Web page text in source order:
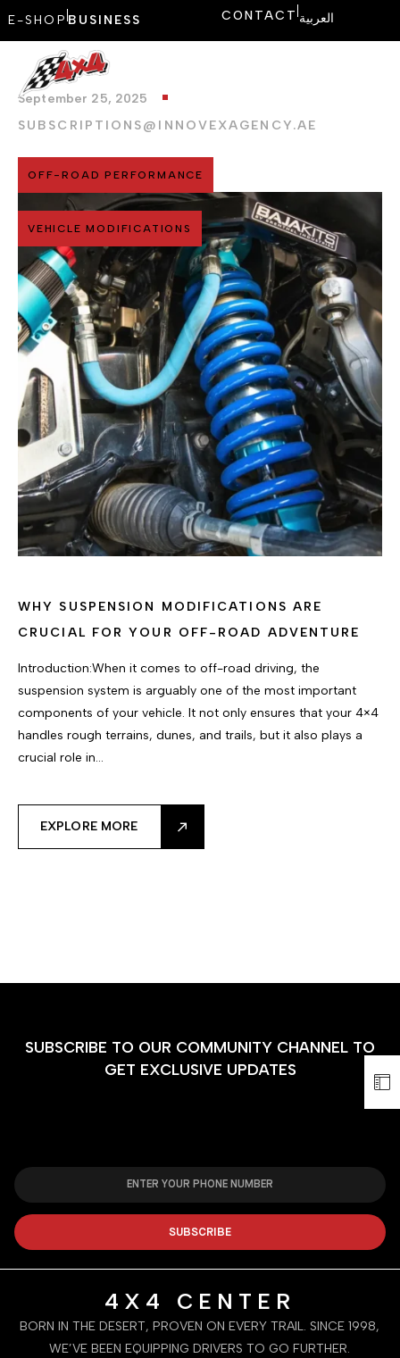
E-SHOP BUSINESS CONTACTالعربية
September 25, 2025
SUBSCRIPTIONS@INNOVEXAGENCY.AE
OFF-ROAD PERFORMANCE
VEHICLE MODIFICATIONS
WHY SUSPENSION MODIFICATIONS ARE
CRUCIAL FOR YOUR OFF-ROAD ADVENTURE
Introduction:When it comes to off-road driving, the
suspension system is arguably one of the most important
components of your vehicle. It not only ensures that your 4×4
handles rough terrains, dunes, and trails, but it also plays a
crucial role in…
EXPLORE MORE
SUBSCRIBE TO OUR COMMUNITY CHANNEL TO
GET EXCLUSIVE UPDATES
SUBSCRIBE
4X4 CENTER
BORN IN THE DESERT, PROVEN ON EVERY TRAIL. SINCE 1998,
WE’VE BEEN EQUIPPING DRIVERS TO GO FURTHER.